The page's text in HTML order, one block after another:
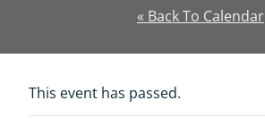
« Back To Calendar
This event has passed.